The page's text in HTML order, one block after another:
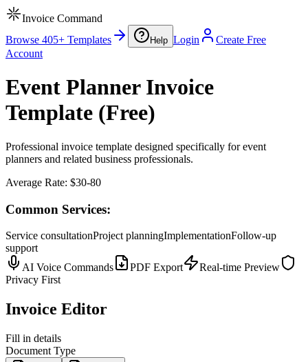
Invoice Command
Browse 405+ Templates
Help Login
Create Free
Account
Event Planner Invoice
Template (Free)
Professional invoice template designed specifically for event
planners and related business professionals.
Average Rate: $30-80
Common Services:
Service consultationProject planningImplementationFollow-up
support
AI Voice Commands
PDF Export
Real-time Preview
Privacy First
Invoice Editor
Fill in details
Document Type